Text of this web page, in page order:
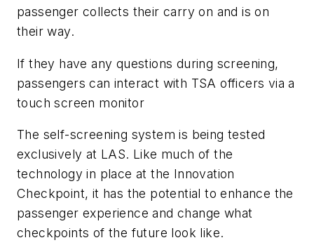
passenger collects their carry on and is on
their way.
If they have any questions during screening,
passengers can interact with TSA officers via a
touch screen monitor
The self-screening system is being tested
exclusively at LAS. Like much of the
technology in place at the Innovation
Checkpoint, it has the potential to enhance the
passenger experience and change what
checkpoints of the future look like.